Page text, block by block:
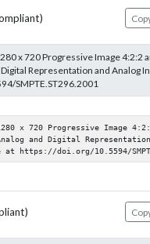
x 720 Progressive Image 4:2:2
Representation and Analog
SMPTE.ST296.2001
1280 x 720 Progressive Image
and Digital
https://doi.org/10.5594/